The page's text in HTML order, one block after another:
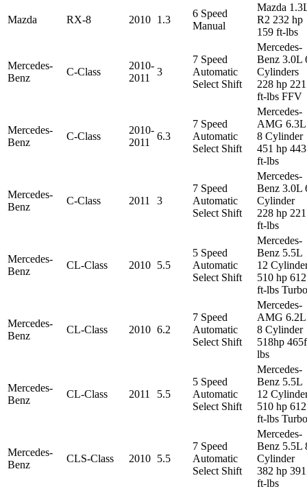
Mazda RX-8 2010 1.3
6 Speed
Manual
Mazda
R2 232 hp
159 ft-lbs
Mercedes-
Benz
C-Class
2010-
2011
3
7 Speed
Automatic
Select Shift
Mercedes-
Benz 3.0L
Cylinders
228 hp 221
ft-lbs FFV
Mercedes-
Benz
C-Class
2010-
2011
6.3
7 Speed
Automatic
Select Shift
Mercedes-
AMG 6.3L
8 Cylinder
451 hp 443
ft-lbs
Mercedes-
Benz
C-Class 2011 3
7 Speed
Automatic
Select Shift
Mercedes-
Benz 3.0L
Cylinder
228 hp 221
ft-lbs
Mercedes-
Benz
CL-Class 2010 5.5
5 Speed
Automatic
Select Shift
Mercedes-
Benz 5.5L
12
510 hp 612
ft-lbs Turbo
Mercedes-
Benz
CL-Class 2010 6.2
7 Speed
Automatic
Select Shift
Mercedes-
AMG 6.2L
8 Cylinder
518hp
lbs
Mercedes-
Benz
CL-Class 2011 5.5
5 Speed
Automatic
Select Shift
Mercedes-
Benz 5.5L
12
510 hp 612
ft-lbs Turbo
Mercedes-
Benz
CLS-Class 2010 5.5
7 Speed
Automatic
Select Shift
Mercedes-
Benz 5.5L
Cylinder
382 hp 391
ft-lbs